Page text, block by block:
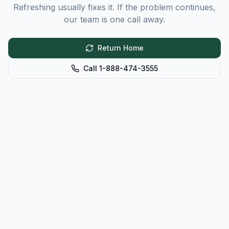
Refreshing usually fixes it. If the problem continues,
our team is one call away.
Return Home
Call 1-888-474-3555